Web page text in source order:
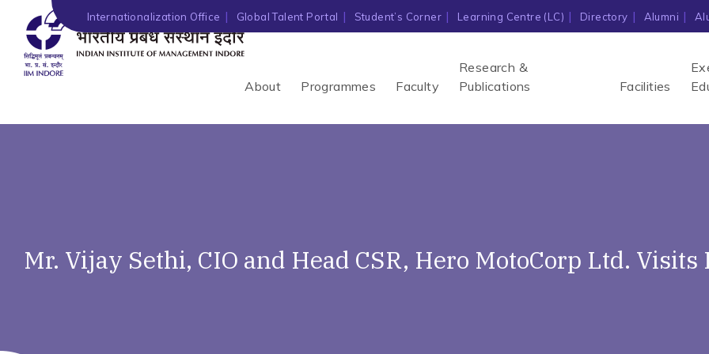
Internationalization Office Global Talent Portal Student’s Corner Learning Centre (LC) Directory Alumni
About Programmes Faculty
Research &
Publications
Facilities
Mr. Vijay Sethi, CIO and Head CSR, Hero MotoCorp Ltd.